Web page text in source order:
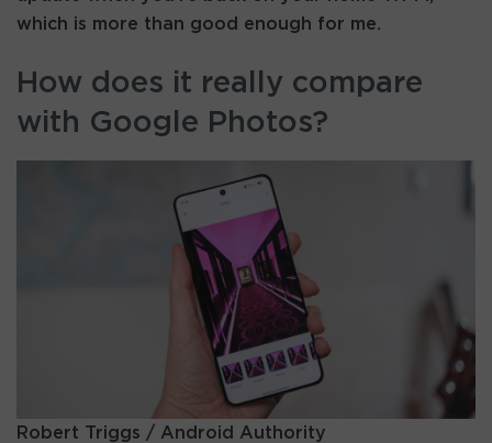
which is more than good enough for me.
How does it really compare
with Google Photos?
Robert Triggs / Android Authority